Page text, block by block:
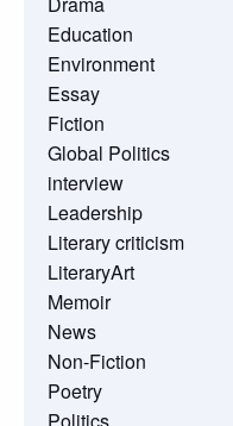
Education
Environment
Essay
Fiction
Global Politics
interview
Leadership
Literary criticism
LiteraryArt
Memoir
News
Non-Fiction
Poetry